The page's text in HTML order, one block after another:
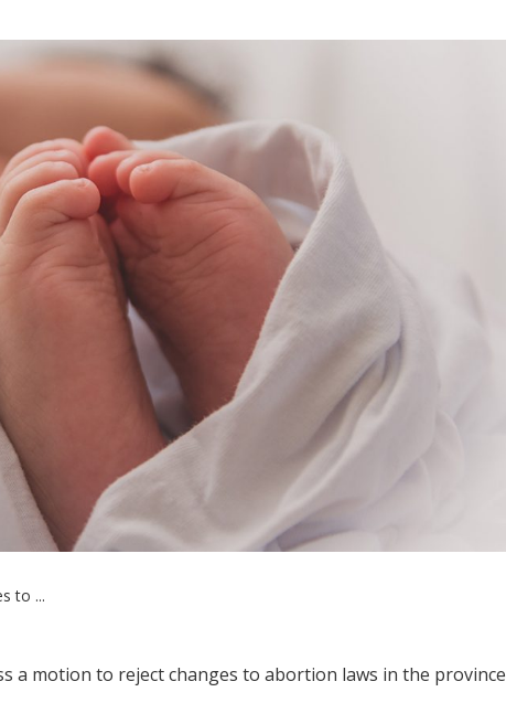
to ...
a motion to reject changes to abortion laws in the province